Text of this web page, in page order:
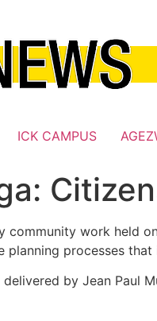
ICK CAMPUS
community work held
planning processes that
delivered by Jean Paul